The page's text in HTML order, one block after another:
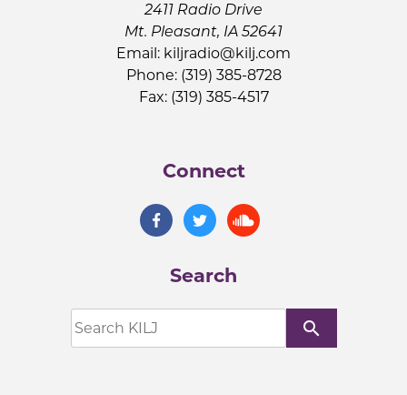
2411 Radio Drive
Mt. Pleasant, IA 52641
Email: kiljradio@kilj.com
Phone: (319) 385-8728
Fax: (319) 385-4517
Connect
Search
search